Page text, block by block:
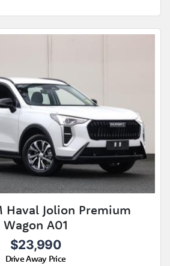
Haval Jolion Premium
Wagon A01
$23,990
Drive Away Price